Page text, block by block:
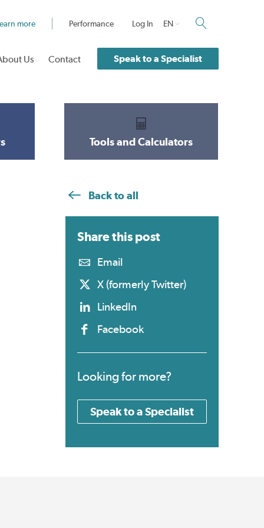
more Performance Log In EN
Us Contact Speak to a Specialist
Tools and Calculators
Back to all
Share this post
Email
X (formerly Twitter)
LinkedIn
Facebook
Looking for more?
Speak to a Specialist